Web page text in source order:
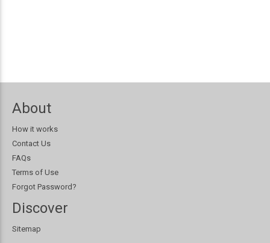
About
How it works
Contact Us
FAQs
Terms of Use
Forgot Password?
Discover
Sitemap